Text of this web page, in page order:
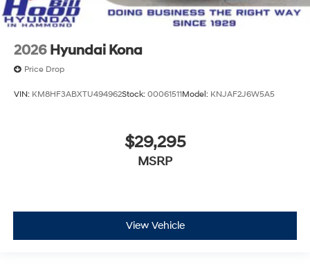
2026 Hyundai Kona
Price Drop
VIN: KM8HF3ABXTU494962Stock: 00061511Model: KNJAF2J6W5A5
$29,295
MSRP
View Vehicle